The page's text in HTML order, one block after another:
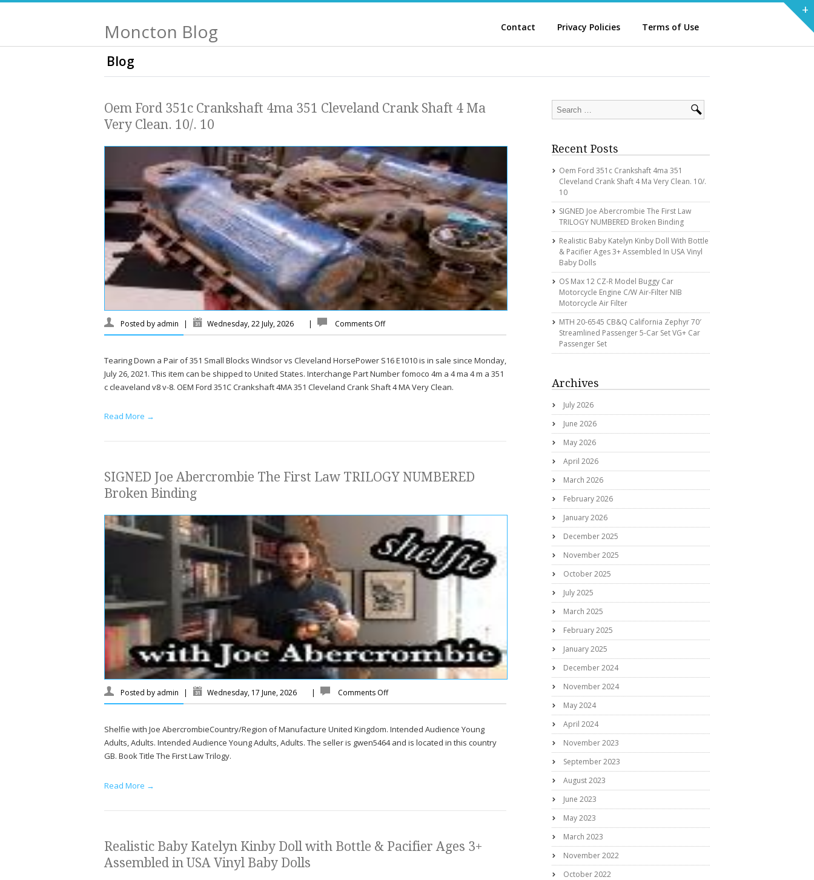
Moncton Blog Contact Privacy Policies Terms of Use
Blog
Oem Ford 351c Crankshaft 4ma 351 Cleveland Crank Shaft 4 Ma
Very Clean. 10/. 10
Posted by admin | Wednesday, 22 July, 2026 | Comments Off
Tearing Down a Pair of 351 Small Blocks Windsor vs Cleveland HorsePower S16 E1010 is in sale since Monday,
July 26, 2021. This item can be shipped to United States. Interchange Part Number fomoco 4m a 4 ma 4 m a 351
c cleaveland v8 v-8. OEM Ford 351C Crankshaft 4MA 351 Cleveland Crank Shaft 4 MA Very Clean.
Read More →
SIGNED Joe Abercrombie The First Law TRILOGY NUMBERED
Broken Binding
Posted by admin | Wednesday, 17 June, 2026 | Comments Off
Shelfie with Joe AbercrombieCountry/Region of Manufacture United Kingdom. Intended Audience Young
Adults, Adults. Intended Audience Young Adults, Adults. The seller is gwen5464 and is located in this country
GB. Book Title The First Law Trilogy.
Read More →
Realistic Baby Katelyn Kinby Doll with Bottle & Pacifier Ages 3+
Assembled in USA Vinyl Baby Dolls
Recent Posts
Oem Ford 351c Crankshaft 4ma 351
Cleveland Crank Shaft 4 Ma Very Clean. 10/.
10
SIGNED Joe Abercrombie The First Law
TRILOGY NUMBERED Broken Binding
Realistic Baby Katelyn Kinby Doll With Bottle
& Pacifier Ages 3+ Assembled In USA Vinyl
Baby Dolls
OS Max 12 CZ-R Model Buggy Car
Motorcycle Engine C/w Air-Filter NIB
Motorcycle Air Filter
MTH 20-6545 CB&Q California Zephyr 70′
Streamlined Passenger 5-Car Set VG+ Car
Passenger Set
Archives
July 2026
June 2026
May 2026
April 2026
March 2026
February 2026
January 2026
December 2025
November 2025
October 2025
July 2025
March 2025
February 2025
January 2025
December 2024
November 2024
May 2024
April 2024
November 2023
September 2023
August 2023
June 2023
May 2023
March 2023
November 2022
October 2022
+